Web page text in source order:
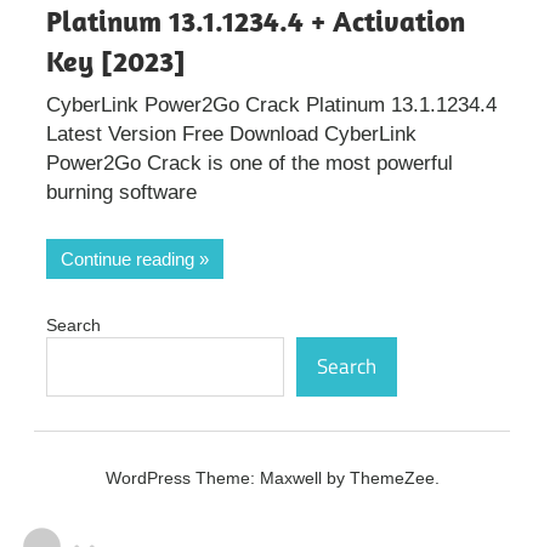
Platinum 13.1.1234.4 + Activation
Key [2023]
CyberLink Power2Go Crack Platinum 13.1.1234.4
Latest Version Free Download CyberLink
Power2Go Crack is one of the most powerful
burning software
Continue reading
Search
Search
WordPress Theme: Maxwell by ThemeZee.